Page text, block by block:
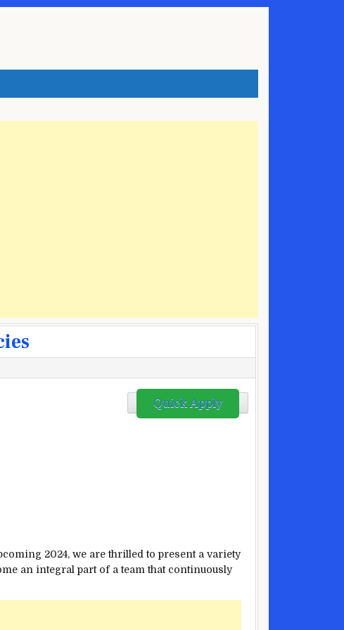
Quick Apply
2024, we are thrilled to present a variety
an integral part of a team that continuously